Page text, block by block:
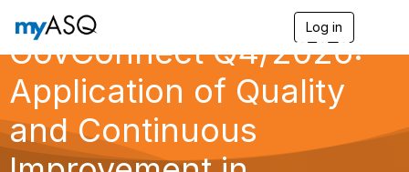
Log in
GovConnect Q4/2026:
Application of Quality
and Continuous